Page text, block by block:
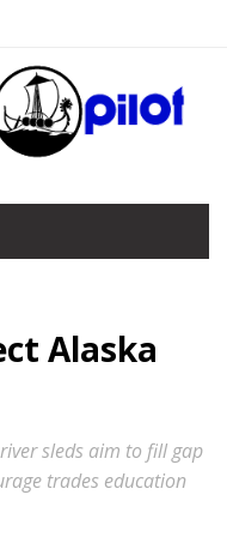
Alaska
sleds aim to fill gap
trades education